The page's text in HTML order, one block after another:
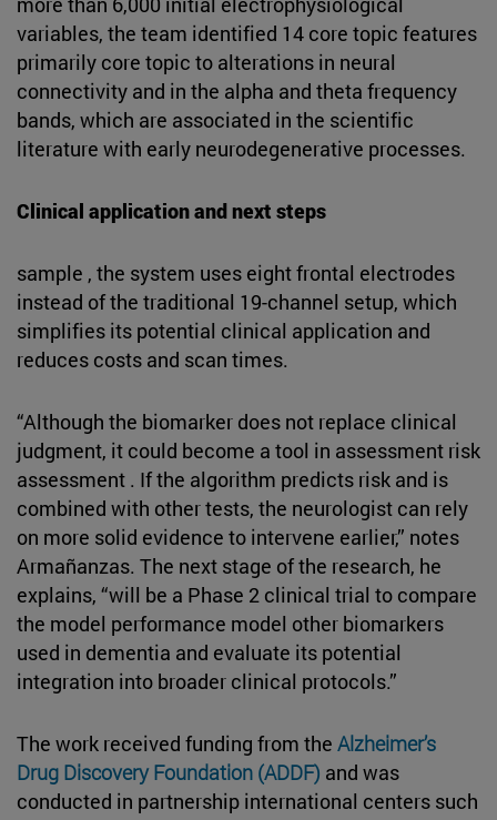
variables, the team identified 14 core topic features
primarily core topic to alterations in neural
connectivity and in the alpha and theta frequency
bands, which are associated in the scientific
literature with early neurodegenerative processes.
Clinical application and next steps
sample , the system uses eight frontal electrodes
instead of the traditional 19-channel setup, which
simplifies its potential clinical application and
reduces costs and scan times.
“Although the biomarker does not replace clinical
judgment, it could become a tool in assessment risk
assessment . If the algorithm predicts risk and is
combined with other tests, the neurologist can rely
on more solid evidence to intervene earlier,” notes
Armañanzas. The next stage of the research, he
explains, “will be a Phase 2 clinical trial to compare
the model performance model other biomarkers
used in dementia and evaluate its potential
integration into broader clinical protocols.”
The work received funding from the Alzheimer’s
Drug Discovery Foundation (ADDF) and was
conducted in partnership international centers such